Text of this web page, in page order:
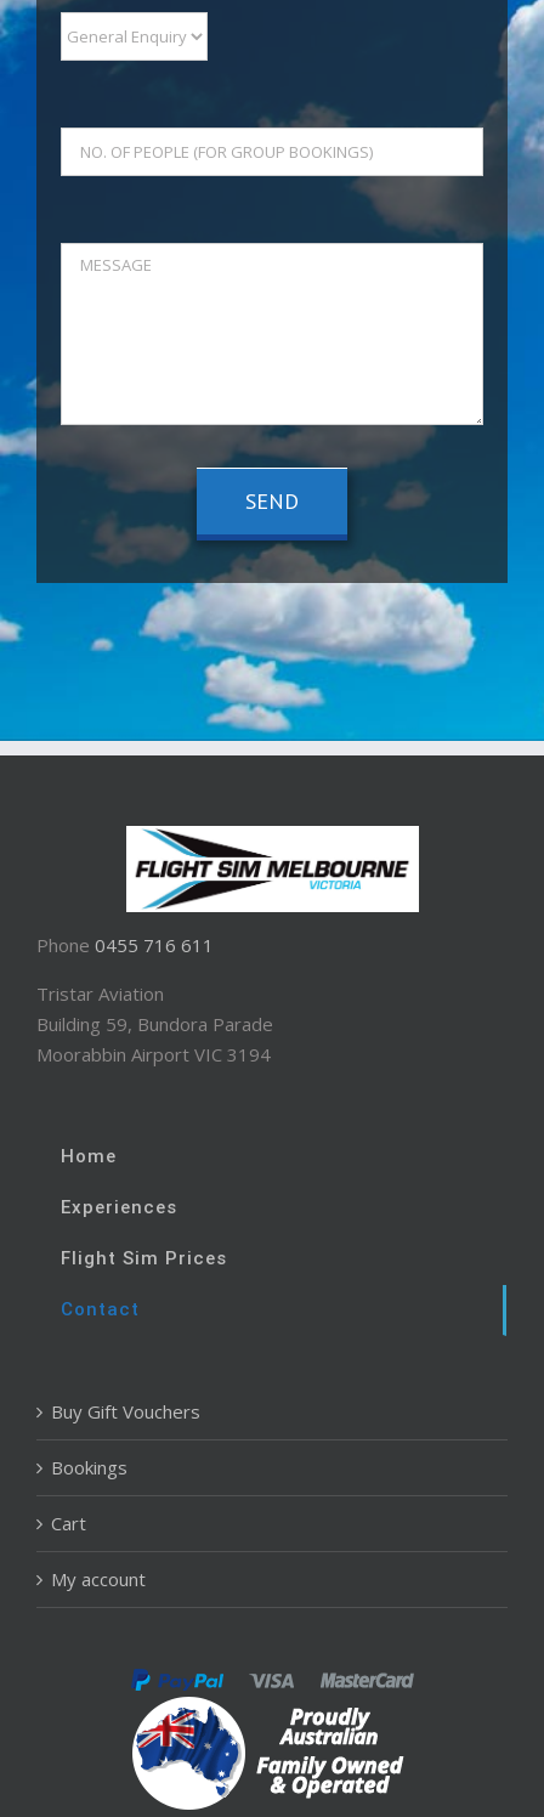
Phone 0455 716 611
Tristar Aviation
Building 59, Bundora Parade
Moorabbin Airport VIC 3194
Home
Experiences
Flight Sim Prices
Contact
Buy Gift Vouchers
Bookings
Cart
My account